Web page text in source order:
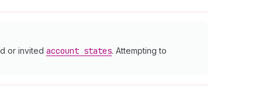
or invited account states. Attempting to